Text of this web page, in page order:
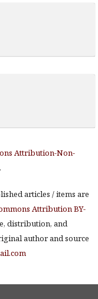
Attribution-Non-
articles / items are
Attribution BY-
distribution, and
author and source